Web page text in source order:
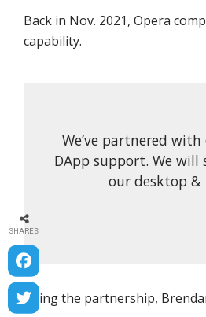
Back in Nov. 2021, Opera
capability.
We’ve partnered
DApp support. We
our desktop &
Citing the partnership,
SHARES